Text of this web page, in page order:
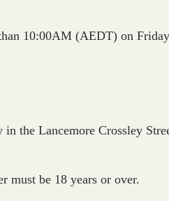
10:00AM (AEDT) on
the Lancemore Crossley
must be 18 years or over.